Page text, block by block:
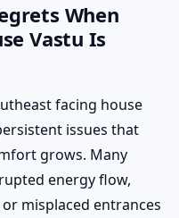
When
Vastu Is
facing house
issues that
grows. Many
energy flow,
misplaced entrances